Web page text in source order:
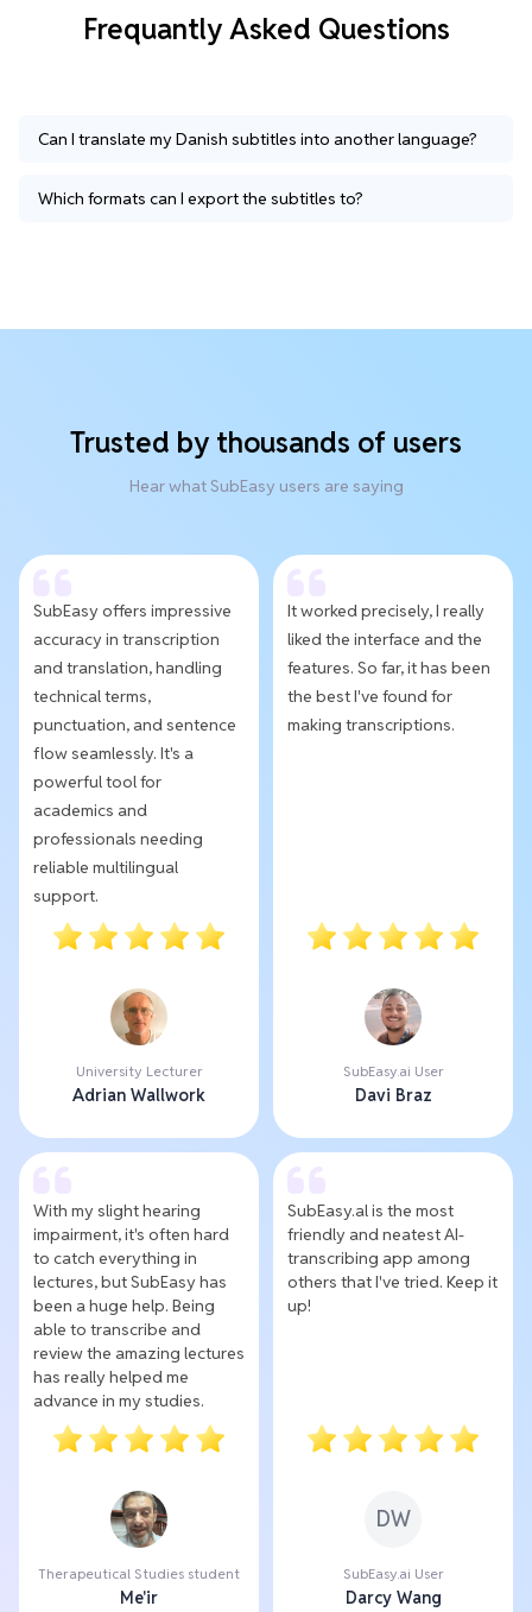
Frequantly Asked Questions
Can I translate my Danish subtitles into another language?
Which formats can I export the subtitles to?
Trusted by thousands of users
Hear what SubEasy users are saying
SubEasy offers impressive
accuracy in transcription
and translation, handling
technical terms,
punctuation, and sentence
flow seamlessly. It's a
powerful tool for
academics and
professionals needing
reliable multilingual
support.
University Lecturer
Adrian Wallwork
It worked precisely, I really
liked the interface and the
features. So far, it has been
the best I've found for
making transcriptions.
SubEasy.ai User
Davi Braz
With my slight hearing
impairment, it's often hard
to catch everything in
lectures, but SubEasy has
been a huge help. Being
able to transcribe and
review the amazing lectures
has really helped me
advance in my studies.
Therapeutical Studies student
Me'ir
SubEasy.al is the most
friendly and neatest AI-
transcribing app among
others that I've tried. Keep it
up!
DW
SubEasy.ai User
Darcy Wang